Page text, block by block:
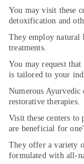
You may visit these
detoxification and
They employ natural
treatments.
You may request
is tailored to your
Numerous
restorative therapies.
Visit these centers to
are beneficial for
They offer a variety
formulated with all-